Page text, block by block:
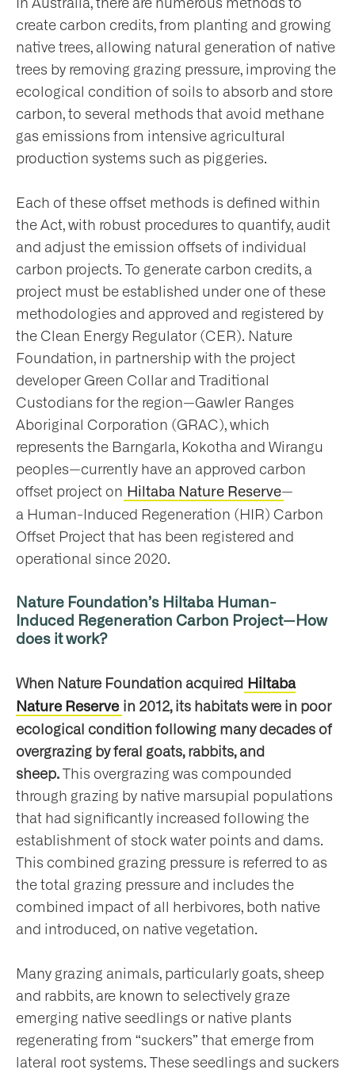
In Australia, there are numerous methods to
create carbon credits, from planting and growing
native trees, allowing natural generation of native
trees by removing grazing pressure, improving the
ecological condition of soils to absorb and store
carbon, to several methods that avoid methane
gas emissions from intensive agricultural
production systems such as piggeries.
Each of these offset methods is defined within
the Act, with robust procedures to quantify, audit
and adjust the emission offsets of individual
carbon projects. To generate carbon credits, a
project must be established under one of these
methodologies and approved and registered by
the Clean Energy Regulator (CER). Nature
Foundation, in partnership with the project
developer Green Collar and Traditional
Custodians for the region—Gawler Ranges
Aboriginal Corporation (GRAC), which
represents the Barngarla, Kokotha and Wirangu
peoples—currently have an approved carbon
offset project on Hiltaba Nature Reserve—
a Human-Induced Regeneration (HIR) Carbon
Offset Project that has been registered and
operational since 2020.
Nature Foundation’s Hiltaba Human-
Induced Regeneration Carbon Project—How
does it work?
When Nature Foundation acquired
Hiltaba
Nature Reserve in 2012, its habitats were in poor
ecological condition following many decades of
overgrazing by feral goats, rabbits, and
sheep. This overgrazing was compounded
through grazing by native marsupial populations
that had significantly increased following the
establishment of stock water points and dams.
This combined grazing pressure is referred to as
the total grazing pressure and includes the
combined impact of all herbivores, both native
and introduced, on native vegetation.
Many grazing animals, particularly goats, sheep
and rabbits, are known to selectively graze
emerging native seedlings or native plants
regenerating from “suckers” that emerge from
lateral root systems. These seedlings and suckers